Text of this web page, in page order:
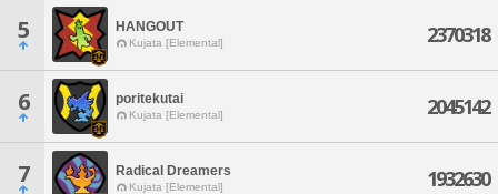
5 HANGOUT
Kujata [Elemental] 2370318
6 poritekutai
Kujata [Elemental] 2045142
7 Radical Dreamers
Kujata [Elemental] 1932630